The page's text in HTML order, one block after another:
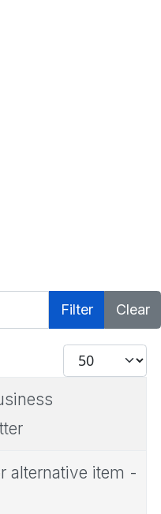
Filter Clear
Display #
alternative item -